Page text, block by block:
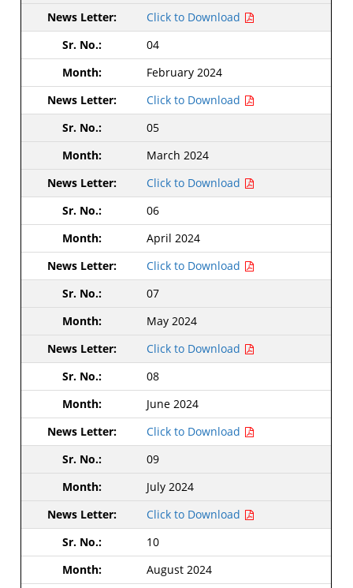
Click to Download
04
February 2024
Click to Download
05
March 2024
Click to Download
06
April 2024
Click to Download
07
May 2024
Click to Download
08
June 2024
Click to Download
09
July 2024
Click to Download
10
August 2024